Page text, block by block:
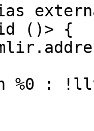
()> {
%0 :